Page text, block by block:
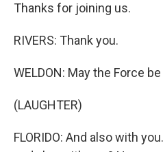
Thanks for joining us.
RIVERS: Thank you.
WELDON: May the Force
(LAUGHTER)
FLORIDO: And also with